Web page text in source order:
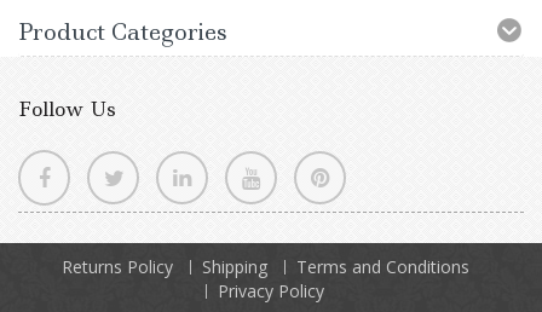
Product Categories
Follow Us
Returns Policy Shipping
Terms and Conditions
Privacy Policy